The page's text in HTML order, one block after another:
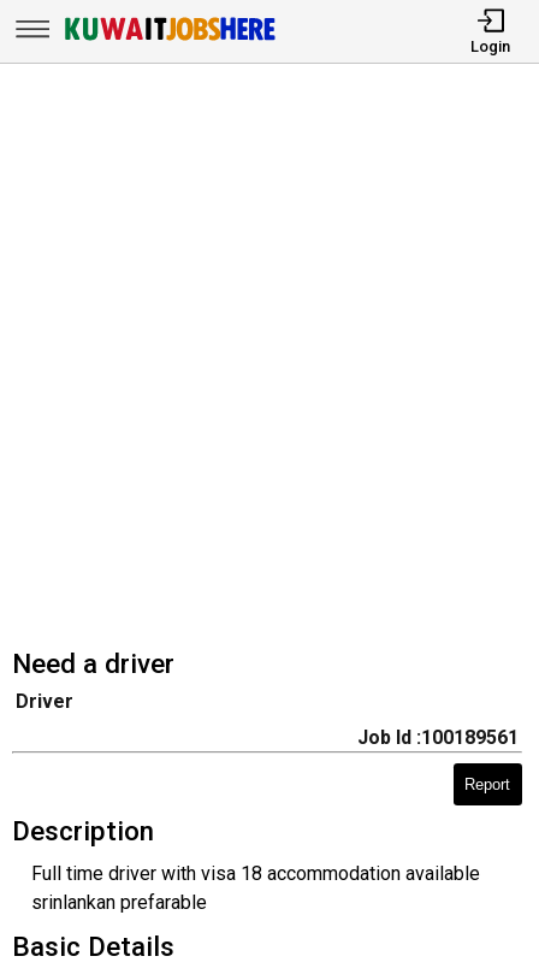
Login
Need a driver
Driver
Job Id :100189561
Report
Description
Full time driver with visa 18 accommodation available
srinlankan prefarable
Basic Details